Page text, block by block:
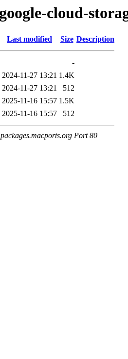
cloud-
Last modified Size Description
-
2024-11-27 13:21 1.4K
2024-11-27 13:21
512
2025-11-16 15:57 1.5K
2025-11-16 15:57 512
Port 80